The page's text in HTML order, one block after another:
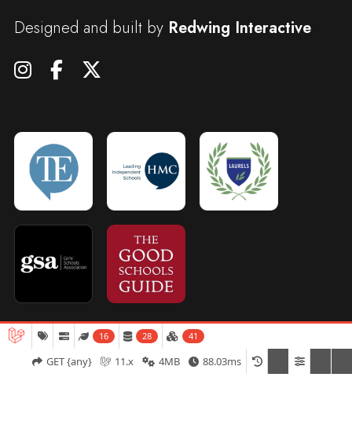
Designed and built by Redwing Interactive
Admissions Open Days Term Dates
16 28 41
88.03ms
4MB
11.x
GET {any}